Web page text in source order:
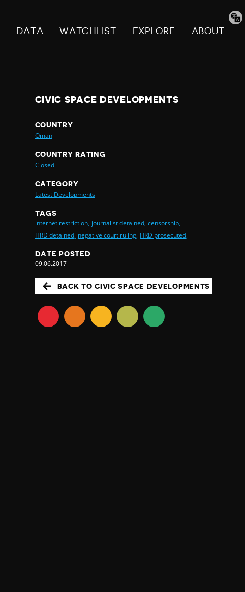
DATA WATCHLIST EXPLORE ABOUT
CIVIC SPACE DEVELOPMENTS
COUNTRY
Oman
COUNTRY RATING
Closed
CATEGORY
Latest Developments
TAGS
internet restriction, journalist detained, censorship,
HRD detained, negative court ruling, HRD prosecuted,
DATE POSTED
09.06.2017
BACK TO CIVIC SPACE DEVELOPMENTS